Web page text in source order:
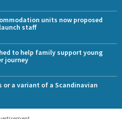
units now proposed
staff
to help family support young
journey
or a variant of a Scandinavian